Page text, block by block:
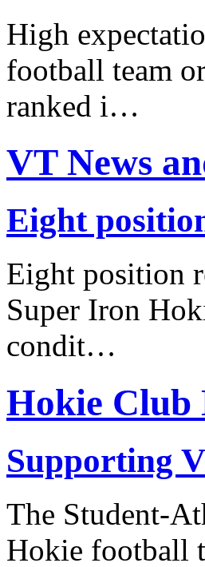
High
football team
ranked i…
VT News
Eight
Eight position
Super Iron
condit…
Hokie Club
Supporting
The Student-
Hokie football